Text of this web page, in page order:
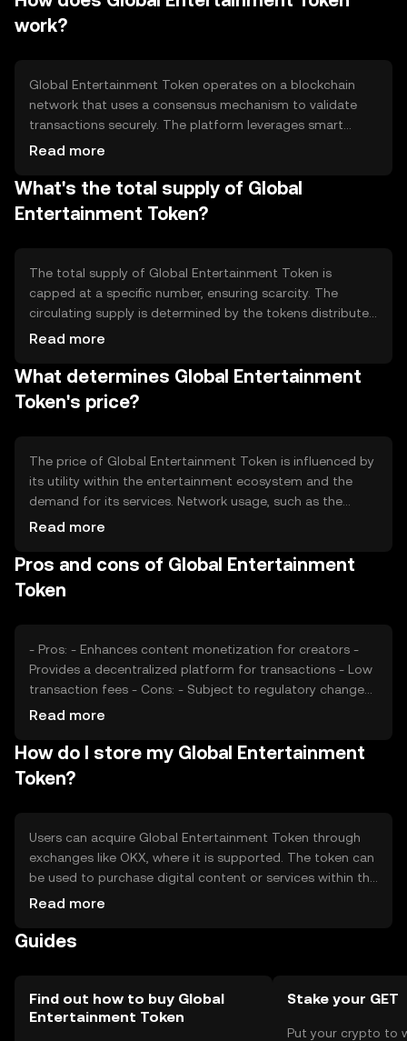
the ecosystem, enabling users to purchase, sell, and
access various entertainment services and products.
work?
Global Entertainment Token operates on a blockchain
network that uses a consensus mechanism to validate
transactions securely. The platform leverages smart
contracts to automate and enforce agreements
Notable features include low transaction fees and fast
processing times, which are crucial for seamless user
experiences in digital entertainment.
Read more
What's the total supply of Global
Entertainment Token?
The total supply of Global Entertainment Token is
capped at a specific number, ensuring scarcity. The
circulating supply is determined by the tokens distributed
to users and stakeholders. The tokenomics may include
maintain value. These strategies help stabilize the token's
ecosystem and encourage long-term participation.
Read more
What determines Global Entertainment
Token's price?
The price of Global Entertainment Token is influenced by
its utility within the entertainment ecosystem and the
demand for its services. Network usage, such as the
number of transactions and active users, can impact its
competition from other digital entertainment platforms
also play significant roles in determining the token's price.
Read more
Pros and cons of Global Entertainment
Token
- Pros: - Enhances content monetization for creators -
Provides a decentralized platform for transactions - Low
transaction fees - Cons: - Subject to regulatory changes
- Competition from other entertainment tokens - Market
Read more
How do I store my Global Entertainment
Token?
Users can acquire Global Entertainment Token through
exchanges like OKX, where it is supported. The token can
be used to purchase digital content or services within the
entertainment ecosystem. It should be stored in a secure
unauthorized access. Availability may vary by jurisdiction,
Read more
Guides
Find out how to buy Global
Entertainment Token
Stake your GET
Put your crypto to